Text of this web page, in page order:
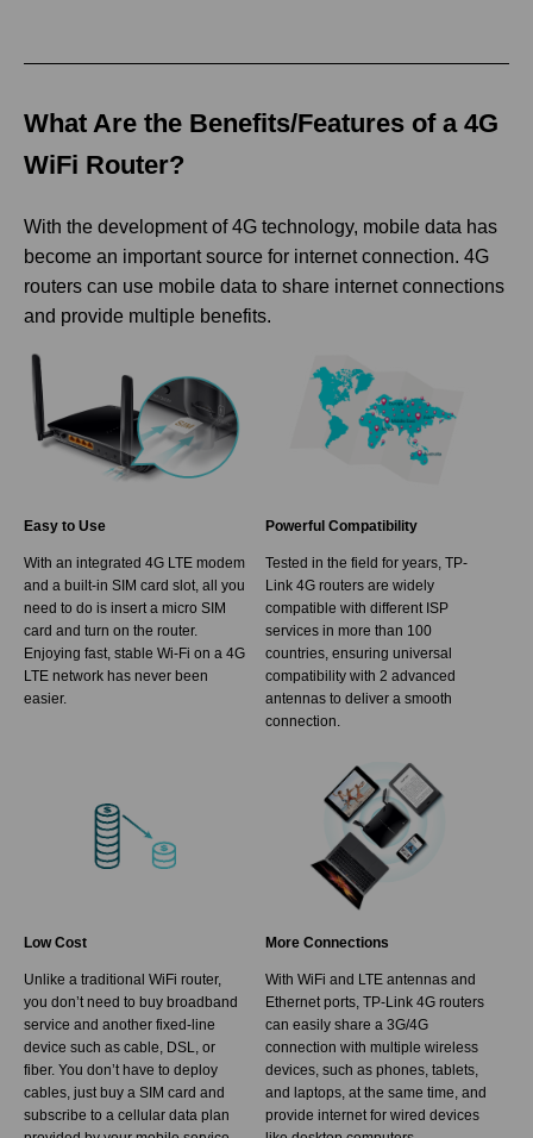
What Are the Benefits/Features of a 4G
WiFi Router?
With the development of 4G technology, mobile data has
become an important source for internet connection. 4G
routers can use mobile data to share internet connections
and provide multiple benefits.
Easy to Use
With an integrated 4G LTE modem
and a built-in SIM card slot, all you
need to do is insert a micro SIM
card and turn on the router.
Enjoying fast, stable Wi-Fi on a 4G
LTE network has never been
easier.
Powerful Compatibility
Tested in the field for years, TP-
Link 4G routers are widely
compatible with different ISP
services in more than 100
countries, ensuring universal
compatibility with 2 advanced
antennas to deliver a smooth
connection.
Low Cost
Unlike a traditional WiFi router,
you don’t need to buy broadband
service and another fixed-line
device such as cable, DSL, or
fiber. You don’t have to deploy
cables, just buy a SIM card and
subscribe to a cellular data plan
More Connections
With WiFi and LTE antennas and
Ethernet ports, TP-Link 4G routers
can easily share a 3G/4G
connection with multiple wireless
devices, such as phones, tablets,
and laptops, at the same time, and
provide internet for wired devices